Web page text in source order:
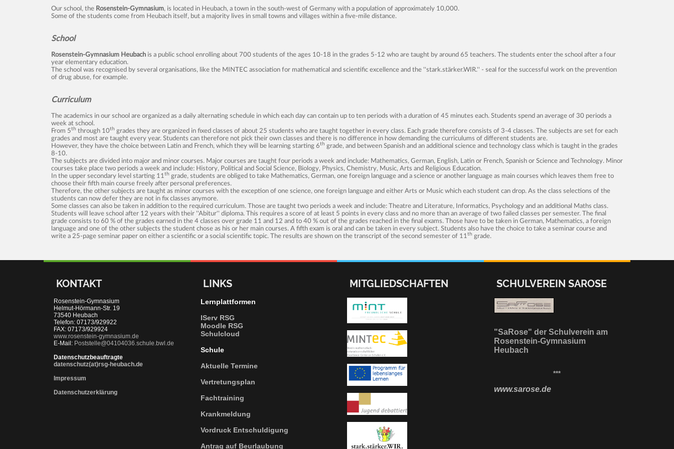
Our school, the Rosenstein-Gymnasium, is located in Heubach, a town in the south-west of Germany with a population of approximately 10,000.
Some of the students come from Heubach itself, but a majority lives in small towns and villages within a five-mile distance.
School
Rosenstein-Gymnasium Heubach is a public school enrolling about 700 students of the ages 10-18 in the grades 5-12 who are taught by around 65 teachers. The students enter the school after a four
year elementary education.
The school was recognised by several organisations, like the MINTEC association for mathematical and scientific excellence and the ''stark.stärker.WIR.'' - seal for the successful work on the prevention
of drug abuse, for example.
Curriculum
The academics in our school are organized as a daily alternating schedule in which each day can contain up to ten periods with a duration of 45 minutes each. Students spend an average of 30 periods a
week at school.
From 5th through 10th grades they are organized in fixed classes of about 25 students who are taught together in every class. Each grade therefore consists of 3-4 classes. The subjects are set for each
grades and most are taught every year. Students can therefore not pick their own classes and there is no difference in how demanding the curriculums of different students are.
However, they have the choice between Latin and French, which they will be learning starting 6th grade, and between Spanish and an additional science and technology class which is taught in the grades
8-10.
The subjects are divided into major and minor courses. Major courses are taught four periods a week and include: Mathematics, German, English, Latin or French, Spanish or Science and Technology. Minor
courses take place two periods a week and include: History, Political and Social Science, Biology, Physics, Chemistry, Music, Arts and Religious Education.
In the upper secondary level starting 11th grade, students are obliged to take Mathematics, German, one foreign language and a science or another language as main courses which leaves them free to
choose their fifth main course freely after personal preferences.
Therefore, the other subjects are taught as minor courses with the exception of one science, one foreign language and either Arts or Music which each student can drop. As the class selections of the
students can now defer they are not in fix classes anymore.
Some classes can also be taken in addition to the required curriculum. Those are taught two periods a week and include: Theatre and Literature, Informatics, Psychology and an additional Maths class.
Students will leave school after 12 years with their ''Abitur'' diploma. This requires a score of at least 5 points in every class and no more than an average of two failed classes per semester. The final
grade consists to 60 % of the grades earned in the 4 classes over grade 11 and 12 and to 40 % out of the grades reached in the final exams. Those have to be taken in German, Mathematics, a foreign
language and one of the other subjects the student chose as his or her main courses. A fifth exam is oral and can be taken in every subject. Students also have the choice to take a seminar course and
write a 25-page seminar paper on either a scientific or a social scientific topic. The results are shown on the transcript of the second semester of 11th grade.
KONTAKT
Rosenstein-Gymnasium
Helmut-Hörmann-Str. 19
73540 Heubach
Telefon: 07173/929922
FAX: 07173/929924
www.rosenstein-gymnasium.de
E-Mail: Poststelle@04104036.schule.bwl.de
Datenschutzbeauftragte
datenschutz(at)rsg-heubach.de
Impressum
Datenschutzerklärung
LINKS
Lernplattformen
IServ RSG
Moodle RSG
Schulcloud
Schule
Aktuelle Termine
Vertretungsplan
Fachtraining
Krankmeldung
VordruckEntschuldigung
Antrag auf Beurlaubung
MITGLIEDSCHAFTEN SCHULVEREIN SAROSE
"SaRose" der Schulverein am
Rosenstein-Gymnasium
Heubach
***
www.sarose.de